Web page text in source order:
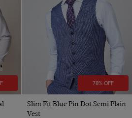
78% OFF
Slim Fit Blue Pin Dot Semi Plain
Vest